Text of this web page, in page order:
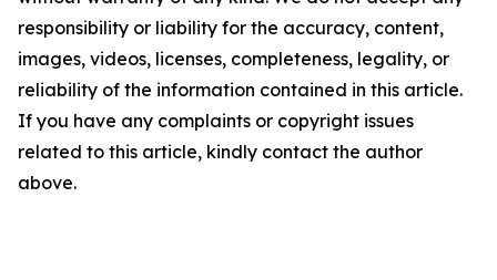
responsibility or liability for the accuracy, content,
images, videos, licenses, completeness, legality, or
reliability of the information contained in this article.
If you have any complaints or copyright issues
related to this article, kindly contact the author
above.